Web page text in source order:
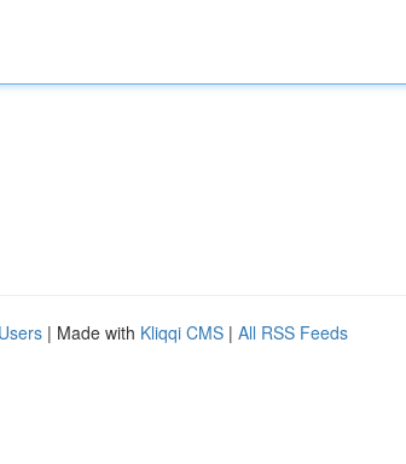
| Made with Kliqqi CMS | All RSS Feeds